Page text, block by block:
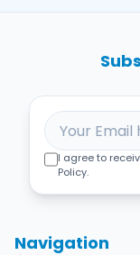
Navigation
I agree to
Policy.